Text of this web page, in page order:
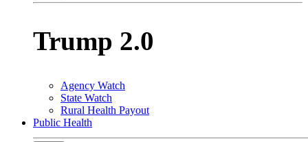
Trump 2.0
Agency Watch
State Watch
Rural Health Payout
Public Health